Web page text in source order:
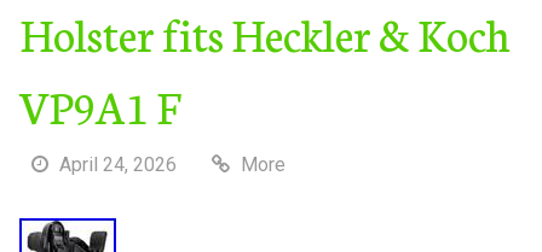
Holster fits Heckler & Koch
VP9A1 F
April 24, 2026 More